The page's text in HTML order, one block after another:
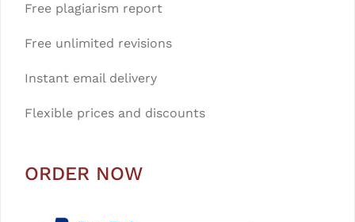
Free plagiarism report
Free unlimited revisions
Instant email delivery
Flexible prices and discounts
ORDER NOW